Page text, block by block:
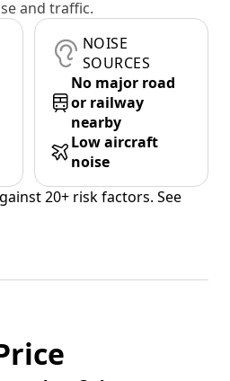
and traffic.
NOISE
SOURCES
No major road
or railway
nearby
Low aircraft
noise
20+ risk factors. See